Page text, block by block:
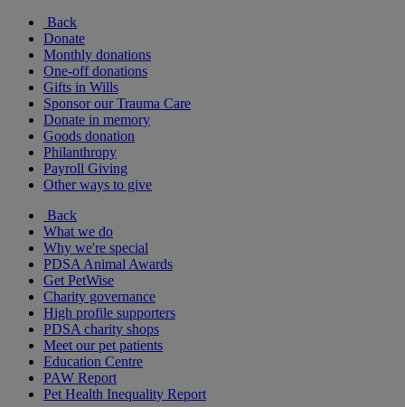
Back
Donate
Monthly donations
One-off donations
Gifts in Wills
Sponsor our Trauma Care
Donate in memory
Goods donation
Philanthropy
Payroll Giving
Other ways to give
Back
What we do
Why we're special
PDSA Animal Awards
Get PetWise
Charity governance
High profile supporters
PDSA charity shops
Meet our pet patients
Education Centre
PAW Report
Pet Health Inequality Report